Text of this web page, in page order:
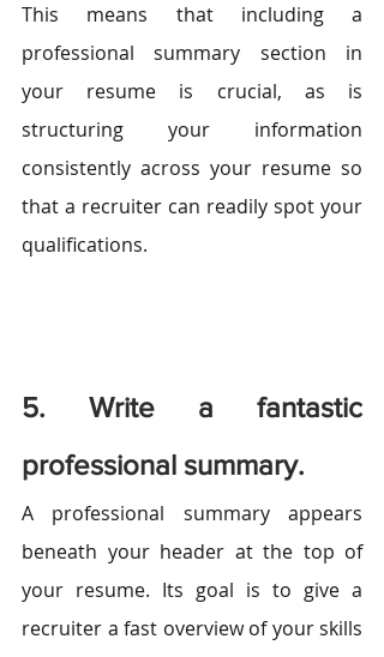
This means that including a
professional summary section in
your resume is crucial, as is
structuring your information
consistently across your resume so
that a recruiter can readily spot your
qualifications.
5. Write a fantastic
professional summary.
A professional summary appears
beneath your header at the top of
your resume. Its goal is to give a
recruiter a fast overview of your skills